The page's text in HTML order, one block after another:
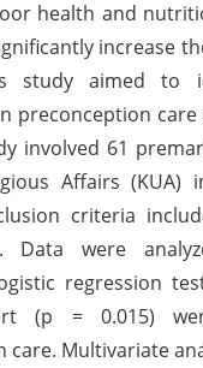
health and
increase
study aimed to
preconception
involved 61
Affairs (KUA)
criteria
Data were
regression
(p = 0.015)
care. Multivariate